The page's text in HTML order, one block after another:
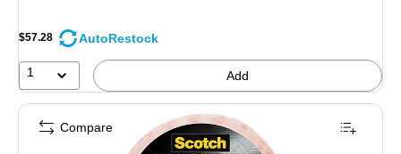
$57.28 AutoRestock
1 Add
Compare